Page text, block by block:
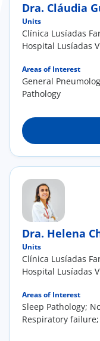
Dra. Cláudia
Units
Clínica Lusíadas
Hospital Lusíadas
Areas of Interest
General
Pathology
Dra. Helena
Units
Clínica Lusíadas
Hospital Lusíadas
Areas of Interest
Sleep Pathology;
Respiratory